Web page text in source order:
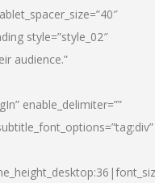
style=”style_02″
audience.”
enable_delimiter=””